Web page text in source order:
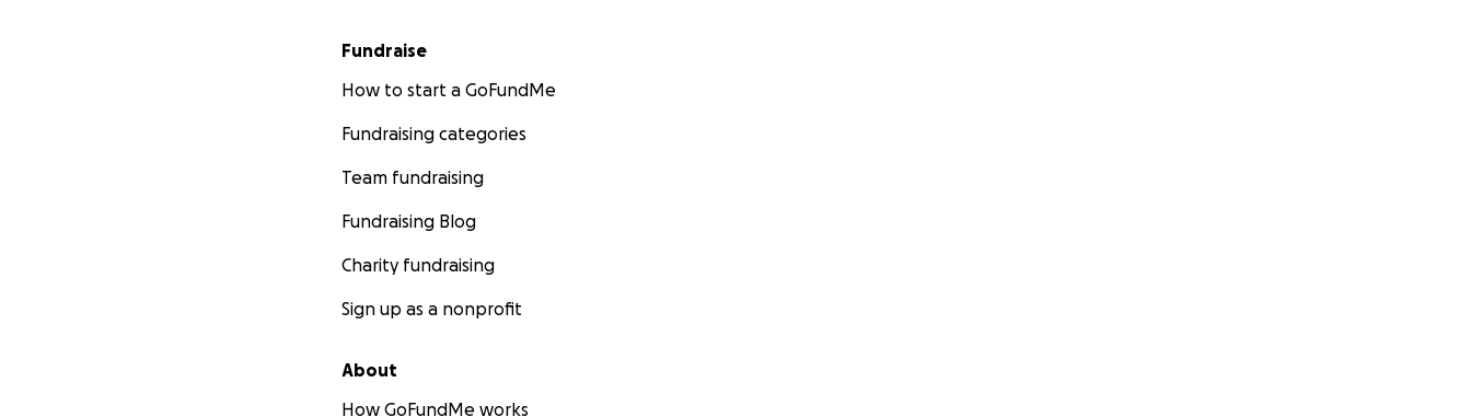
Fundraise
How to start a GoFundMe
Fundraising categories
Team fundraising
Fundraising Blog
Charity fundraising
Sign up as a nonprofit
About
How GoFundMe works